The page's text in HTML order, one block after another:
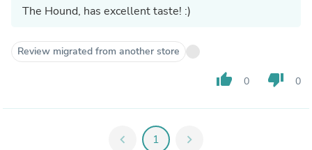
The Hound, has excellent taste! :)
Review migrated from another store
thumb_up 0 thumb_down 0
chevron_left 1 chevron_right